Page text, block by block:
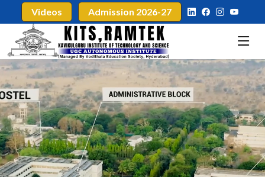
Videos Admission 2026-27